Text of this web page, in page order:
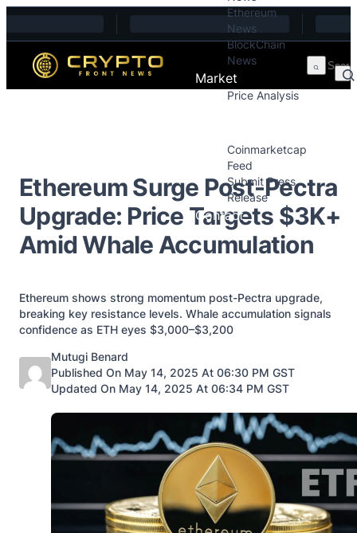
Ethereum
News
BlockChain
News
Market
Price Analysis
Coinmarketcap
Feed
Submit Press
Release
Contact
Ethereum Surge Post-Pectra
Upgrade: Price Targets $3K+
Amid Whale Accumulation
Ethereum shows strong momentum post-Pectra upgrade,
breaking key resistance levels. Whale accumulation signals
confidence as ETH eyes $3,000–$3,200
Posted by
Mutugi Benard
Published On May 14, 2025 At 06:30 PM GST
Updated On May 14, 2025 At 06:34 PM GST